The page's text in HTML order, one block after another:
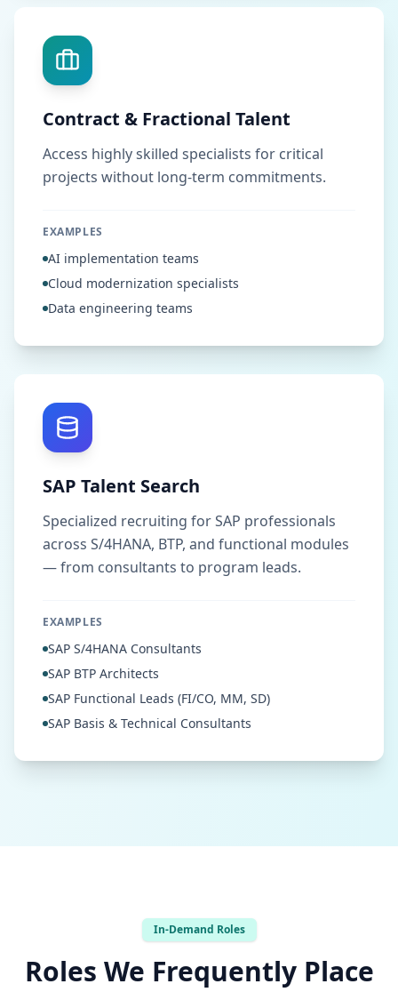
Contract & Fractional Talent
Access highly skilled specialists for critical
projects without long-term commitments.
EXAMPLES
AI implementation teams
Cloud modernization specialists
Data engineering teams
SAP Talent Search
Specialized recruiting for SAP professionals
across S/4HANA, BTP, and functional modules
— from consultants to program leads.
EXAMPLES
SAP S/4HANA Consultants
SAP BTP Architects
SAP Functional Leads (FI/CO, MM, SD)
SAP Basis & Technical Consultants
In-Demand Roles
Roles We Frequently Place